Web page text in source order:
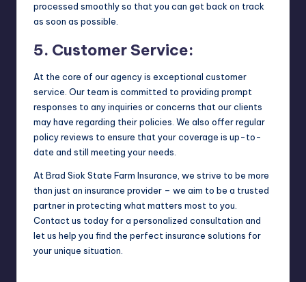
processed smoothly so that you can get back on track
as soon as possible.
5. Customer Service:
At the core of our agency is exceptional customer
service. Our team is committed to providing prompt
responses to any inquiries or concerns that our clients
may have regarding their policies. We also offer regular
policy reviews to ensure that your coverage is up-to-
date and still meeting your needs.
At Brad Siok State Farm Insurance, we strive to be more
than just an insurance provider – we aim to be a trusted
partner in protecting what matters most to you.
Contact us today for a personalized consultation and
let us help you find the perfect insurance solutions for
your unique situation.